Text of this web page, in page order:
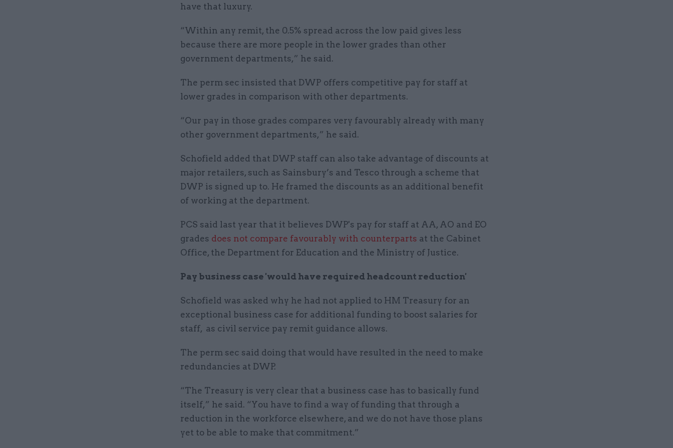
have that luxury.
“Within any remit, the 0.5% spread across the low paid gives less
because there are more people in the lower grades than other
government departments,” he said.
The perm sec insisted that DWP offers competitive pay for staff at
lower grades in comparison with other departments.
“Our pay in those grades compares very favourably already with many
other government departments,” he said.
Schofield added that DWP staff can also take advantage of discounts at
major retailers, such as Sainsbury’s and Tesco through a scheme that
DWP is signed up to. He framed the discounts as an additional benefit
of working at the department.
PCS said last year that it believes DWP's pay for staff at AA, AO and EO
grades does not compare favourably with counterparts at the Cabinet
Office, the Department for Education and the Ministry of Justice.
Pay business case 'would have required headcount reduction'
Schofield was asked why he had not applied to HM Treasury for an
exceptional business case for additional funding to boost salaries for
staff, as civil service pay remit guidance allows.
The perm sec said doing that would have resulted in the need to make
redundancies at DWP.
“The Treasury is very clear that a business case has to basically fund
itself,” he said. “You have to find a way of funding that through a
reduction in the workforce elsewhere, and we do not have those plans
yet to be able to make that commitment.”